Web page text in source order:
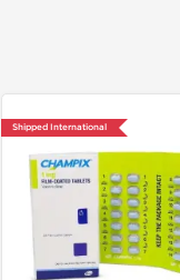
Shipped International